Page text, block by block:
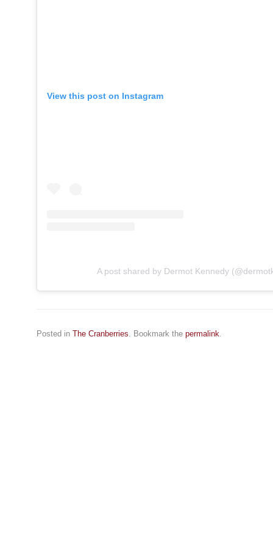
View this post on Instagram
A post shared by Dermot Kennedy
Posted in The Cranberries. Bookmark the permalink.